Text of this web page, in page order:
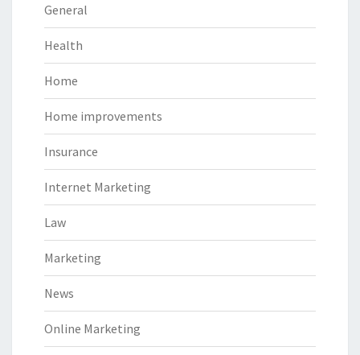
General
Health
Home
Home improvements
Insurance
Internet Marketing
Law
Marketing
News
Online Marketing